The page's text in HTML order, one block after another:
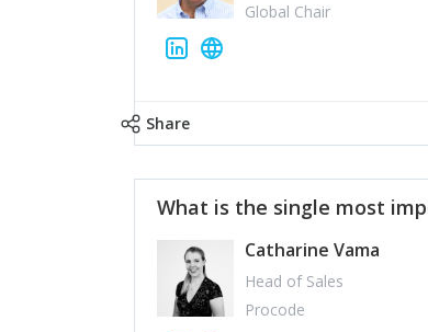
Global Chair
Share
What is the single most
Catharine Vama
Head of Sales
Procode